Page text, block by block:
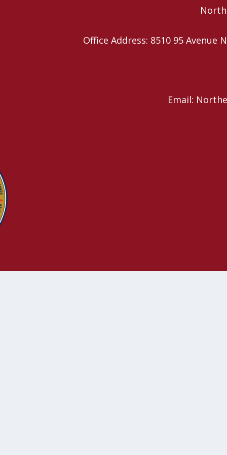
Office Address: 8510 95 Avenue
Email: